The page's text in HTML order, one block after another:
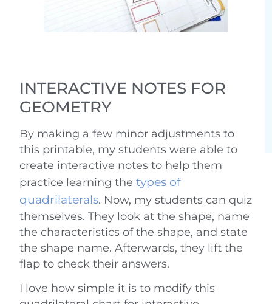
INTERACTIVE NOTES FOR
GEOMETRY
By making a few minor adjustments to
this printable, my students were able to
create interactive notes to help them
practice learning thetypes of
quadrilaterals. Now, my students can quiz
themselves. They look at the shape, name
the characteristics of the shape, and state
the shape name. Afterwards, they lift the
flap to check their answers.
I love how simple it is to modify this